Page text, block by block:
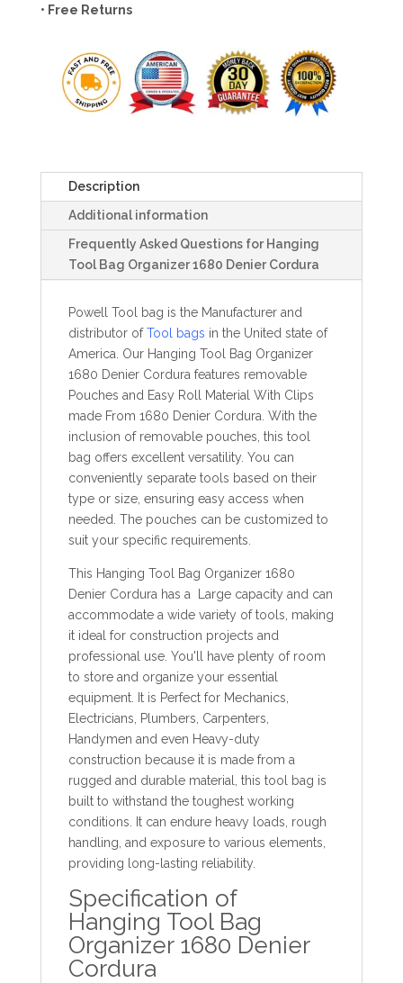
• Free Returns
Description
Additional information
Frequently Asked Questions for Hanging
Tool Bag Organizer 1680 Denier Cordura
Powell Tool bag is the Manufacturer and
distributor ofTool bags in the United state of
America. Our Hanging Tool Bag Organizer
1680 Denier Cordura features removable
Pouches and Easy Roll Material With Clips
made From 1680 Denier Cordura. With the
inclusion of removable pouches, this tool
bag offers excellent versatility. You can
conveniently separate tools based on their
type or size, ensuring easy access when
needed. The pouches can be customized to
suit your specific requirements.
This Hanging Tool Bag Organizer 1680
Denier Cordura has a Large capacity and can
accommodate a wide variety of tools, making
it ideal for construction projects and
professional use. You'll have plenty of room
to store and organize your essential
equipment. It is Perfect for Mechanics,
Electricians, Plumbers, Carpenters,
Handymen and even Heavy-duty
construction because it is made from a
rugged and durable material, this tool bag is
built to withstand the toughest working
conditions. It can endure heavy loads, rough
handling, and exposure to various elements,
providing long-lasting reliability.
Specification of
Hanging Tool Bag
Organizer 1680 Denier
Cordura